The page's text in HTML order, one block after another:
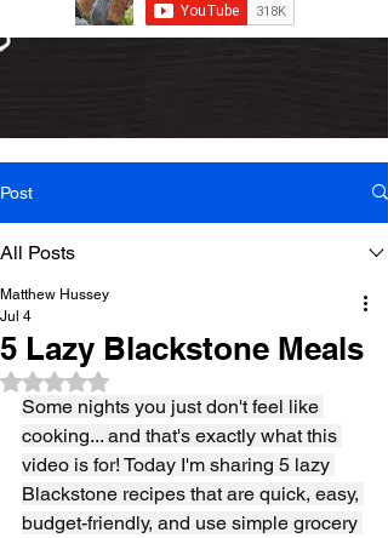
Post
All Posts
5 Lazy Blackstone Meals
Matthew Hussey
Jul 4
Rated NaN out of 5 stars.
Some nights you just don't feel like
cooking... and that's exactly what this
video is for! Today I'm sharing 5 lazy
Blackstone recipes that are quick, easy,
budget-friendly, and use simple grocery